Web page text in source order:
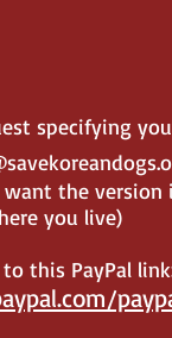
specifying
the version
you live)
this PayPal